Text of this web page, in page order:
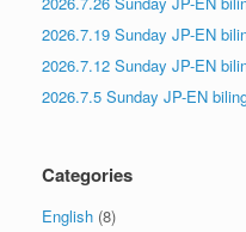
2026.7.19 Sunday JP-EN
2026.7.12 Sunday JP-EN
2026.7.5 Sunday JP-EN
Categories
English (8)